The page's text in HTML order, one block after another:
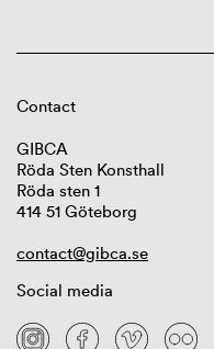
Contact
GIBCA
Röda Sten Konsthall
Röda sten 1
414 51 Göteborg
contact@gibca.se
Social media